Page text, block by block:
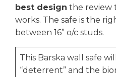
best design the review
works. The safe is the
between 16” o/c studs.
This Barska wall safe
“deterrent” and the